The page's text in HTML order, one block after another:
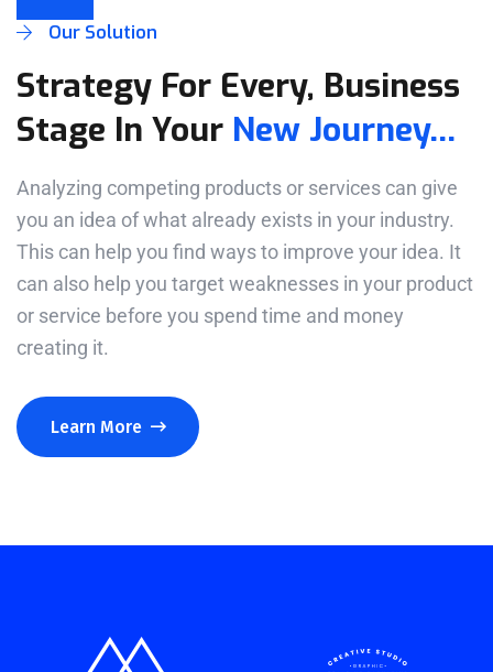
Our Solution
Strategy For Every, Business
Stage In Your New Journey...
Analyzing competing products or services can give
you an idea of what already exists in your industry.
This can help you find ways to improve your idea. It
can also help you target weaknesses in your product
or service before you spend time and money
creating it.
Learn More